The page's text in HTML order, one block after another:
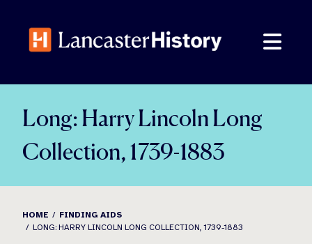
content
Long: Harry Lincoln Long
Collection, 1739-1883
HOME
FINDING AIDS
LONG: HARRY LINCOLN LONG COLLECTION, 1739-1883